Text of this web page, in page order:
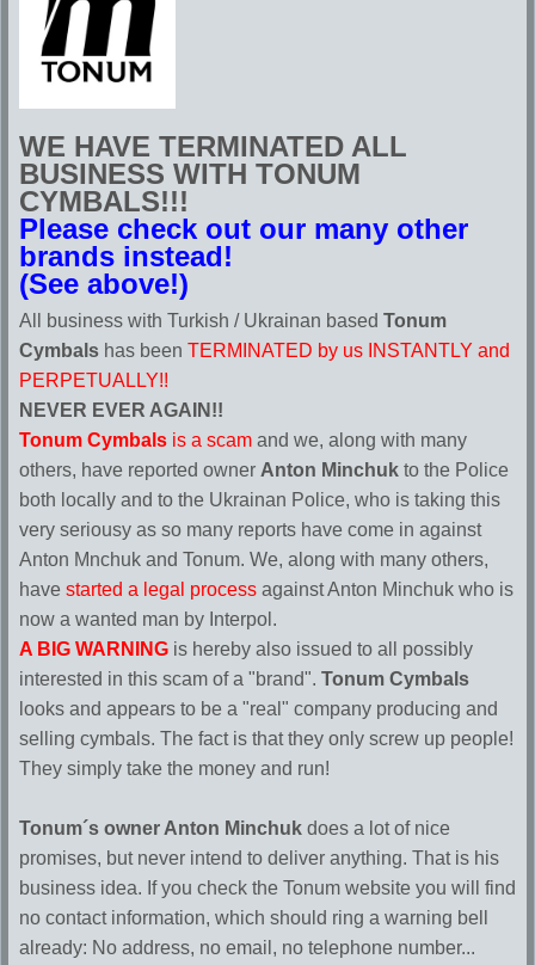
WE HAVE TERMINATED ALL
BUSINESS WITH TONUM
CYMBALS!!!
Please check out our many other
brands instead!
(See above!)
All business with Turkish / Ukrainan based Tonum
Cymbals has been TERMINATED by us INSTANTLY and
PERPETUALLY!!
NEVER EVER AGAIN!!
Tonum Cymbals is a scamand we, along with many
others, have reported owner Anton Minchukto the Police
both locally and to the Ukrainan Police, who is taking this
very seriousy as so many reports have come in against
Anton Mnchuk and Tonum. We, along with many others,
have started a legal processagainst Anton Minchuk who is
now a wanted man by Interpol.
A BIG WARNINGis hereby also issued to all possibly
interested in this scam of a "brand". Tonum Cymbals
looks and appears to be a "real" company producing and
selling cymbals. The fact is that they only screw up people!
They simply take the money and run!
Tonum´s owner Anton Minchukdoes a lot of nice
promises, but never intend to deliver anything. That is his
business idea. If you check the Tonum website you will find
no contact information, which should ring a warning bell
already: No address, no email, no telephone number...